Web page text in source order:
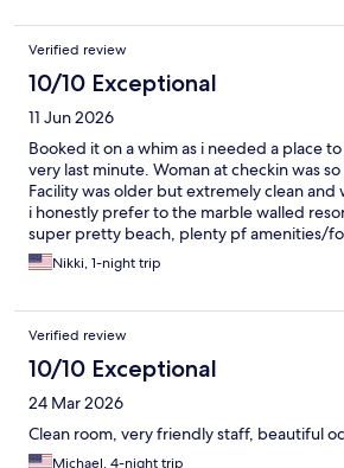
Verified review
10/10 Exceptional
11 Jun 2026
Booked it on a whim as i needed a place
very last minute. Woman at checkin was
Facility was older but extremely clean
i honestly prefer to the marble walled
super pretty beach, plenty pf amenities/
distance.
Nikki, 1-night trip
Verified review
10/10 Exceptional
24 Mar 2026
Clean room, very friendly staff, beautiful
Michael, 4-night trip